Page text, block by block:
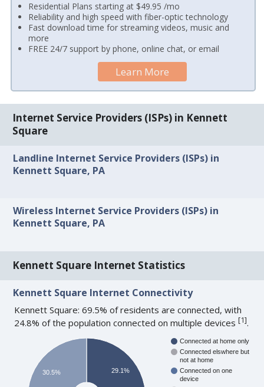
Residential Plans starting at $49.95 /mo
Reliability and high speed with fiber-optic technology
Fast download time for streaming videos, music and
more
FREE 24/7 support by phone, online chat, or email
Learn More
Internet Service Providers (ISPs) in Kennett
Square
Landline Internet Service Providers (ISPs) in
Kennett Square, PA
Wireless Internet Service Providers (ISPs) in
Kennett Square, PA
Kennett Square Internet Statistics
Kennett Square Internet Connectivity
Kennett Square: 69.5% of residents are connected, with
24.8% of the population connected on multiple devices[1].
Connected at home only
Connected elswhere but
not at home
Connected on one
device
29.1%
30.5%